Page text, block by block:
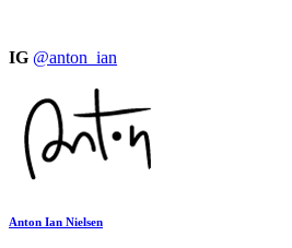
IG @anton_ian
Anton Ian Nielsen